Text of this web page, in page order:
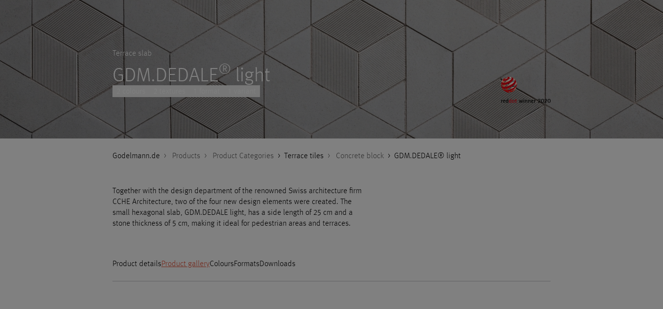
Godelmann.de > Products > Product Categories > Terrace tiles > Concrete block > GDM.DEDALE® light
Terrace slab
GDM.DEDALE®light
Together with the design department of the renowned Swiss architecture firm
CCHE Architecture, two of the four new design elements were created. The
small hexagonal slab, GDM.DEDALE light, has a side length of 25 cm and a
stone thickness of 5 cm, making it ideal for pedestrian areas and terraces.
Product detailsProduct galleryColoursFormatsDownloads